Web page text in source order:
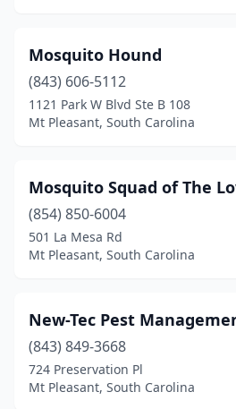
Mosquito Hound
(843) 606-5112
1121 Park W Blvd Ste B 108
Mt Pleasant, South Carolina
Mosquito Squad of The
(854) 850-6004
501 La Mesa Rd
Mt Pleasant, South Carolina
New-Tec Pest
(843) 849-3668
724 Preservation Pl
Mt Pleasant, South Carolina